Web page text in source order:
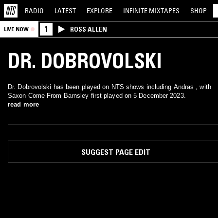
RADIO LATEST EXPLORE INFINITE MIXTAPES SHOP
LIVE NOW 1 ROSS ALLEN
DR. DOBROVOLSKI
Dr. Dobrovolski has been played on NTS shows including Andras , with
Saxon Come From Barnsley first played on 5 December 2023.
read more
SUGGEST PAGE EDIT